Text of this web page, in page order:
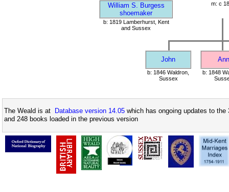
William S. Burgess
shoemaker
m: c
b: 1819 Lamberhurst, Kent
and Sussex
John Ann
b: 1846 Waldron,
Sussex
b: 1848
The Weald is at Database version 14.05 which has ongoing updates to
and 248 books loaded in the previous version